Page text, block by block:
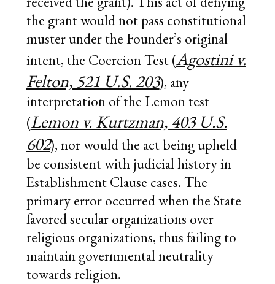
the grant would not pass constitutional
muster under the Founder’s original
intent, the Coercion Test (Agostini v.
Felton, 521 U.S. 203), any
interpretation of the Lemon test
(Lemon v. Kurtzman, 403 U.S.
602), nor would the act being upheld
be consistent with judicial history in
Establishment Clause cases. The
primary error occurred when the State
favored secular organizations over
religious organizations, thus failing to
maintain governmental neutrality
towards religion.